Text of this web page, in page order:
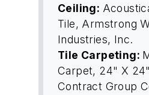
Ceiling:
Tile, Armstrong
Industries, Inc.
Tile Carpeting:
Carpet, 24" X
Contract Group